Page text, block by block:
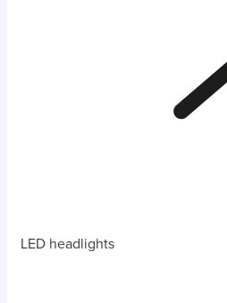
LED headlights